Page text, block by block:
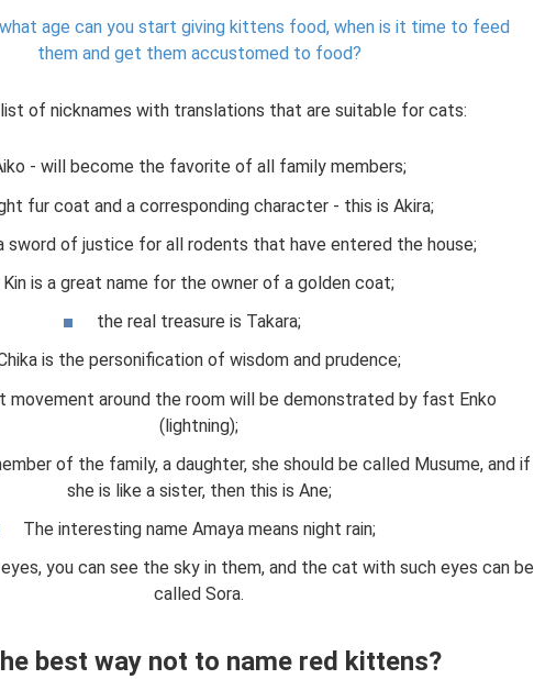
age can you start giving kittens food, when is it time to feed
them and get them accustomed to food?
of nicknames with translations that are suitable for cats:
- will become the favorite of all family members;
fur coat and a corresponding character - this is Akira;
sword of justice for all rodents that have entered the house;
Kin is a great name for the owner of a golden coat;
the real treasure is Takara;
is the personification of wisdom and prudence;
movement around the room will be demonstrated by fast Enko
(lightning);
of the family, a daughter, she should be called Musume, and if
she is like a sister, then this is Ane;
The interesting name Amaya means night rain;
you can see the sky in them, and the cat with such eyes can be
called Sora.
best way not to name red kittens?